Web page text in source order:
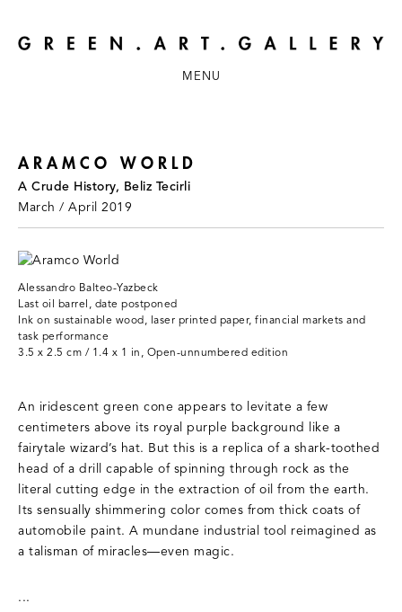
MENU
ARAMCO WORLD
A Crude History, Beliz Tecirli
March / April 2019
Alessandro Balteo-Yazbeck
Last oil barrel, date postponed
Ink on sustainable wood, laser printed paper, financial markets and
task performance
3.5 x 2.5 cm / 1.4 x 1 in, Open-unnumbered edition
An iridescent green cone appears to levitate a few
centimeters above its royal purple background like a
fairytale wizard’s hat. But this is a replica of a shark-toothed
head of a drill capable of spinning through rock as the
literal cutting edge in the extraction of oil from the earth.
Its sensually shimmering color comes from thick coats of
automobile paint. A mundane industrial tool reimagined as
a talisman of miracles—even magic.
...